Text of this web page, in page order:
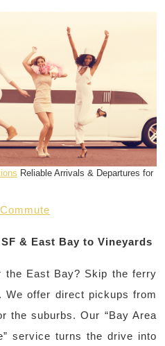
Reliable Arrivals & Departures for
& East Bay to Vineyards
the East Bay? Skip the ferry
We offer direct pickups from
the suburbs. Our “Bay Area
service turns the drive into